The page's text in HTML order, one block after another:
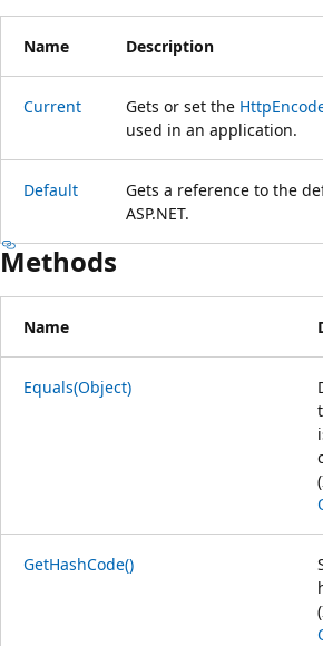
Name Description
Current Gets or set the
used in an application.
Default
Gets a reference to the
ASP.NET.
Methods
Name
Equals(Object)
GetHashCode()